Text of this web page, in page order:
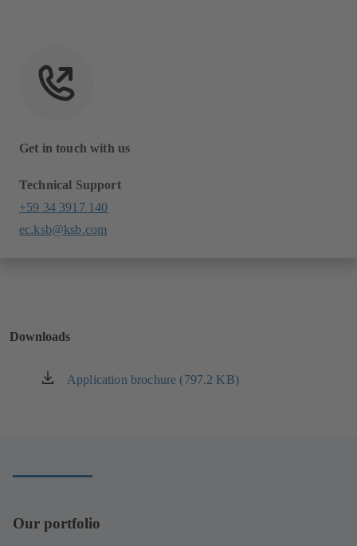
Get in touch with us
Technical Support
+59 34 3917 140
ec.ksb@ksb.com
Downloads
Application brochure (797.2 KB)
(opens
Our portfolio